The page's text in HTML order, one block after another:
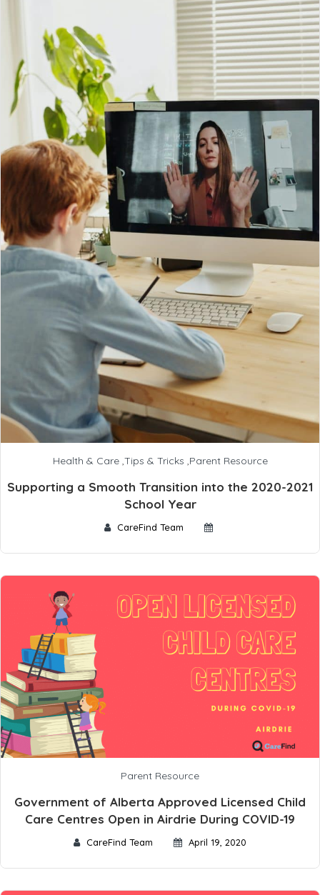
Health & Care,Tips & Tricks ,Parent Resource
Supporting a Smooth Transition into the 2020-2021
School Year
CareFind Team
Parent Resource
Government of Alberta Approved Licensed Child
Care Centres Open in Airdrie During COVID-19
CareFind Team April 19, 2020